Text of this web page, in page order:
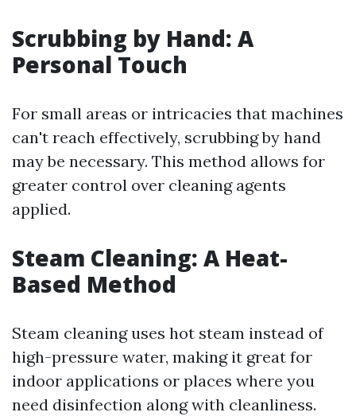
Scrubbing by Hand: A
Personal Touch
For small areas or intricacies that machines
can't reach effectively, scrubbing by hand
may be necessary. This method allows for
greater control over cleaning agents
applied.
Steam Cleaning: A Heat-
Based Method
Steam cleaning uses hot steam instead of
high-pressure water, making it great for
indoor applications or places where you
need disinfection along with cleanliness.